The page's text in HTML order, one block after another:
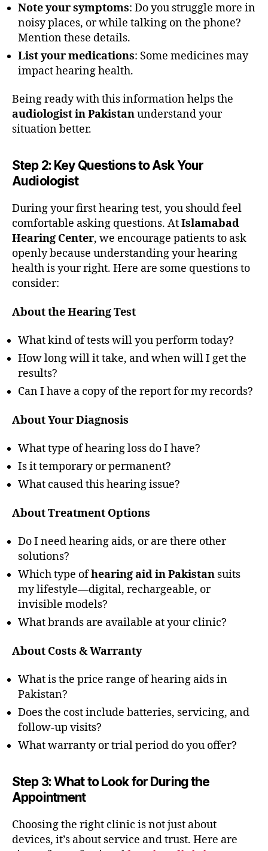
Note your symptoms: Do you struggle more in
noisy places, or while talking on the phone?
Mention these details.
List your medications: Some medicines may
impact hearing health.
Being ready with this information helps the
audiologist in Pakistanunderstand your
situation better.
Step 2: Key Questions to Ask Your
Audiologist
During your first hearing test, you should feel
comfortable asking questions. AtIslamabad
Hearing Center, we encourage patients to ask
openly because understanding your hearing
health is your right. Here are some questions to
consider:
About the Hearing Test
What kind of tests will you perform today?
How long will it take, and when will I get the
results?
Can I have a copy of the report for my records?
About Your Diagnosis
What type of hearing loss do I have?
Is it temporary or permanent?
What caused this hearing issue?
About Treatment Options
Do I need hearing aids, or are there other
solutions?
Which type ofhearing aid in Pakistan suits
my lifestyle—digital, rechargeable, or
invisible models?
What brands are available at your clinic?
About Costs & Warranty
What is the price range of hearing aids in
Pakistan?
Does the cost include batteries, servicing, and
follow-up visits?
What warranty or trial period do you offer?
Step 3: What to Look for During the
Appointment
Choosing the right clinic is not just about
devices, it’s about service and trust. Here are